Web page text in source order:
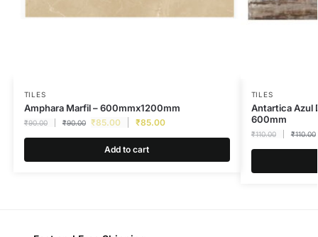
TILES
Amphara Marfil – 600mmx1200mm
₹90.00 ₹90.00 ₹85.00 ₹85.00
Add to cart
TILES
Antartica Azul
600mm
₹110.00 ₹110.00